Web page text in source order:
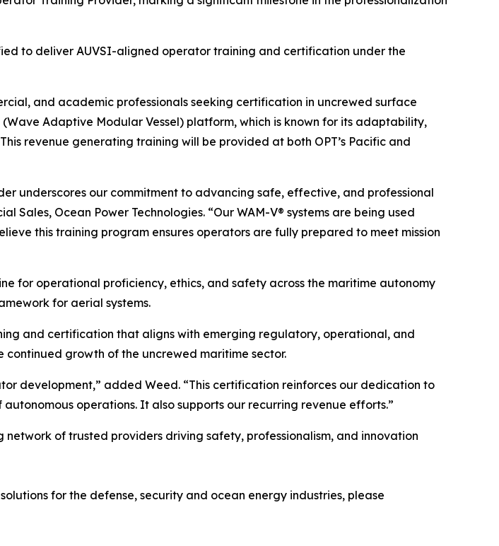
to deliver AUVSI-aligned operator training and certification under the
and academic professionals seeking certification in uncrewed surface
Adaptive Modular Vessel) platform, which is known for its adaptability,
revenue generating training will be provided at both OPT’s Pacific and
underscores our commitment to advancing safe, effective, and professional
Sales, Ocean Power Technologies. “Our WAM-V® systems are being used
this training program ensures operators are fully prepared to meet mission
for operational proficiency, ethics, and safety across the maritime autonomy
for aerial systems.
and certification that aligns with emerging regulatory, operational, and
growth of the uncrewed maritime sector.
development,” added Weed. “This certification reinforces our dedication to
operations. It also supports our recurring revenue efforts.”
network of trusted providers driving safety, professionalism, and innovation
for the defense, security and ocean energy industries, please